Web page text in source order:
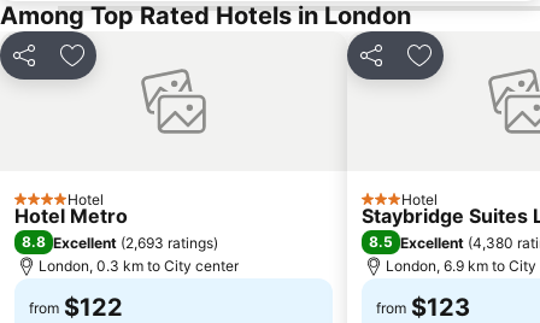
Among Top Rated Hotels in London
Share Add to favorites
4 StarsHotel
Hotel Metro
8.8 Excellent (2,693 ratings)
London, 0.3 km to City center
from $122
Share Add to
3 StarsHotel
Staybridge Suites
8.5 Excellent (4,380
London, 6.9 km to
from $123